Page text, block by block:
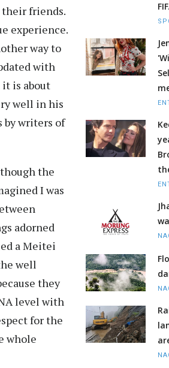
their friends.
experience.
way to
with
is about
well in his
by writers of
the
I was
adorned
a Meitei
well
they
level with
for the
whole